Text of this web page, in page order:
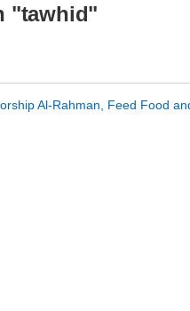
"tawhid"
Al-Rahman, Feed Food